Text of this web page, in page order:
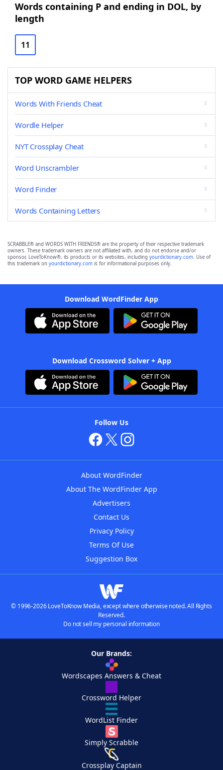
Words containing P and ending in DOL, by
length
11
TOP WORD GAME HELPERS
Words With Friends Cheat
Wordle Helper
NYT Crossplay Cheat
Word Unscrambler
Word Finder
Words Containing Letters
SCRABBLE® and WORDS WITH FRIENDS® are the property of their respective trademark
owners. These trademark owners are not affiliated with, and do not endorse and/or
sponsor, LoveToKnow®, its products or its websites, including yourdictionary.com. Use of
this trademark on yourdictionary.com is for informational purposes only.
Download WordFinder App
Download Crossword Solver + App
Follow Us
About WordFinder
About The WordFinder App
Advertisers
Contact Us
Privacy Policy
Terms Of Use
Suggestion Box
© 1996-2026 LoveToKnow Media, except where otherwise noted. All Rights
Reserved.
Do not sell my personal information
Our Brands:
Wordscapes Answers & Cheat
Crossword Helper
WordList Finder
Simply Scrabble
Crossplay Captain